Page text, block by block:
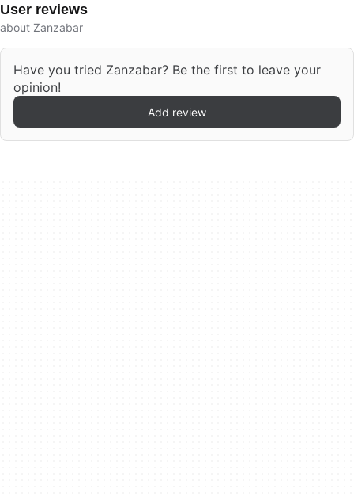
User reviews
about Zanzabar
Have you tried Zanzabar? Be the first to leave your
opinion!
Add review